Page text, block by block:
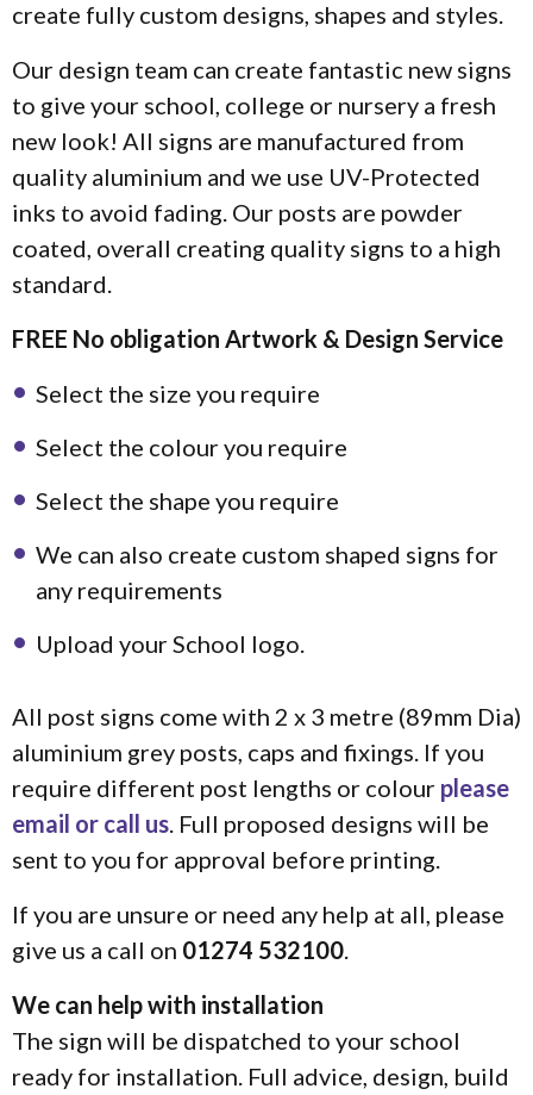
create fully custom designs, shapes and styles.
Our design team can create fantastic new signs
to give your school, college or nursery a fresh
new look! All signs are manufactured from
quality aluminium and we use UV-Protected
inks to avoid fading. Our posts are powder
coated, overall creating quality signs to a high
standard.
FREE No obligation Artwork & Design Service
Select the size you require
Select the colour you require
Select the shape you require
We can also create custom shaped signs for
any requirements
Upload your School logo.
All post signs come with 2 x 3 metre (89mm Dia)
aluminium grey posts, caps and fixings. If you
require different post lengths or colour please
email or call us . Full proposed designs will be
sent to you for approval before printing.
If you are unsure or need any help at all, please
give us a call on 01274 532100
We can help with installation
The sign will be dispatched to your school
ready for installation. Full advice, design, build